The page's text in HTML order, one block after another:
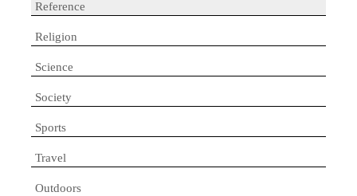
Reference
Religion
Science
Society
Sports
Travel
Outdoors